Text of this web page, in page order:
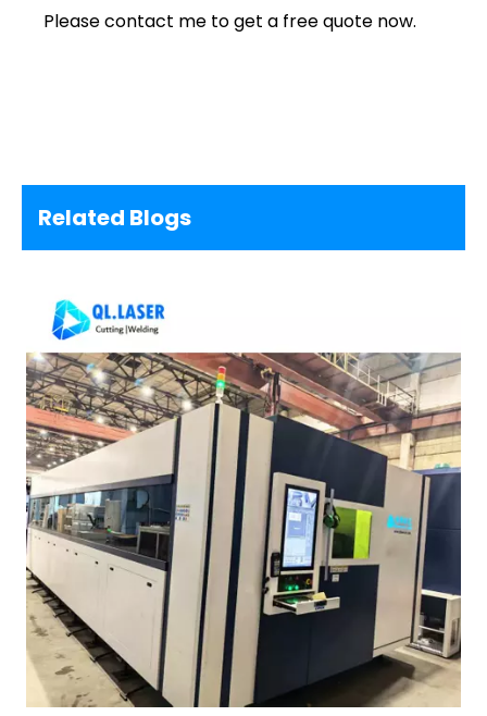
Please contact me to get a free quote now.
Related Blogs